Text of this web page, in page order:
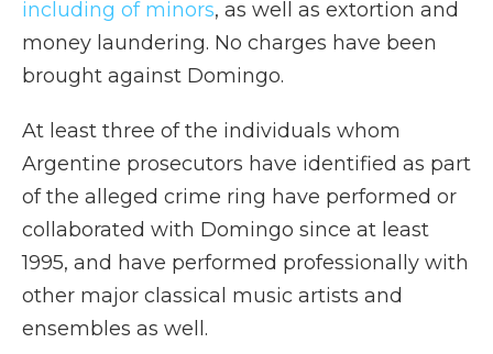
including of minors, as well as extortion and
money laundering. No charges have been
brought against Domingo.
At least three of the individuals whom
Argentine prosecutors have identified as part
of the alleged crime ring have performed or
collaborated with Domingo since at least
1995, and have performed professionally with
other major classical music artists and
ensembles as well.